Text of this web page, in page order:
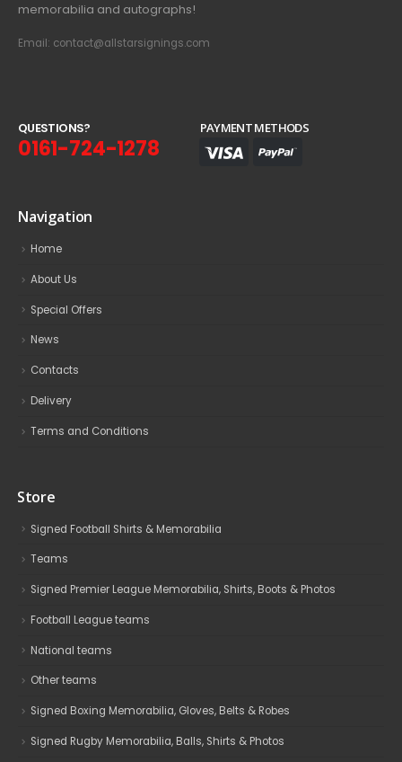
memorabilia and autographs!
Email: contact@allstarsignings.com
QUESTIONS?
0161-724-1278
PAYMENT METHODS
Navigation
Home
About Us
Special Offers
News
Contacts
Delivery
Terms and Conditions
Store
Signed Football Shirts & Memorabilia
Teams
Signed Premier League Memorabilia, Shirts, Boots & Photos
Football League teams
National teams
Other teams
Signed Boxing Memorabilia, Gloves, Belts & Robes
Signed Rugby Memorabilia, Balls, Shirts & Photos